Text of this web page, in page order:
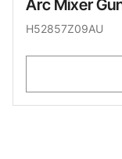
Arc Mixer
H52857Z09AU